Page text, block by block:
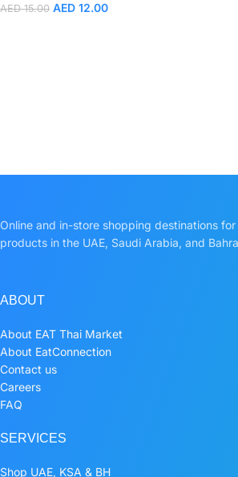
AED15.00 AED 12.00
Online and in-store shopping destinations
products in the UAE, Saudi Arabia, and
ABOUT
About EAT Thai Market
About EatConnection
Contact us
Careers
FAQ
SERVICES
Shop UAE, KSA & BH